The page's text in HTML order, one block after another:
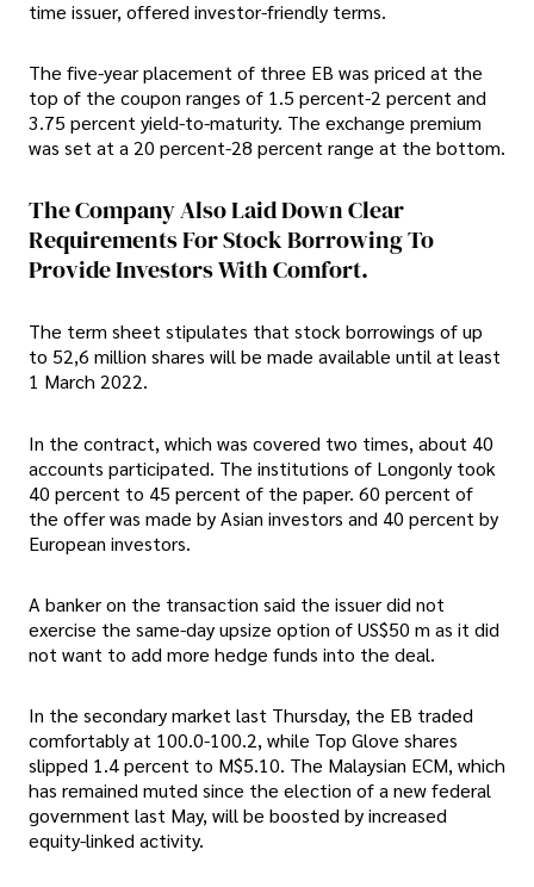
time issuer, offered investor-friendly terms.
The five-year placement of three EB was priced at the
top of the coupon ranges of 1.5 percent-2 percent and
3.75 percent yield-to-maturity. The exchange premium
was set at a 20 percent-28 percent range at the bottom.
The Company Also Laid Down Clear
Requirements For Stock Borrowing To
Provide Investors With Comfort.
The term sheet stipulates that stock borrowings of up
to 52,6 million shares will be made available until at least
1 March 2022.
In the contract, which was covered two times, about 40
accounts participated. The institutions of Longonly took
40 percent to 45 percent of the paper. 60 percent of
the offer was made by Asian investors and 40 percent by
European investors.
A banker on the transaction said the issuer did not
exercise the same-day upsize option of US$50 m as it did
not want to add more hedge funds into the deal.
In the secondary market last Thursday, the EB traded
comfortably at 100.0-100.2, while Top Glove shares
slipped 1.4 percent to M$5.10. The Malaysian ECM, which
has remained muted since the election of a new federal
government last May, will be boosted by increased
equity-linked activity.